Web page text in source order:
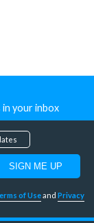
your inbox
of Useand Privacy